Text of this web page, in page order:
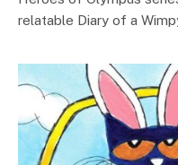
relatable Diary of a